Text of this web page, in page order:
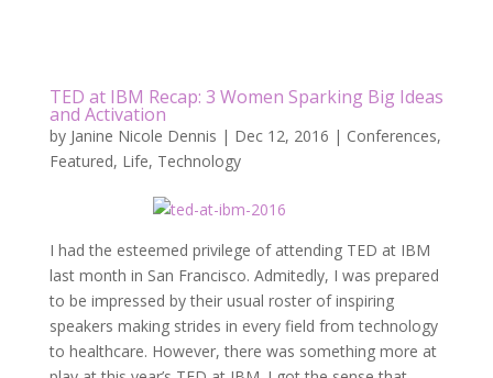
TED at IBM Recap: 3 Women Sparking Big Ideas
and Activation
by Janine Nicole Dennis | Dec 12, 2016 | Conferences,
Featured, Life, Technology
I had the esteemed privilege of attending TED at IBM
last month in San Francisco. Admitedly, I was prepared
to be impressed by their usual roster of inspiring
speakers making strides in every field from technology
to healthcare. However, there was something more at